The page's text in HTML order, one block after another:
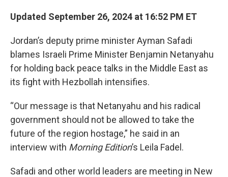
Updated September 26, 2024 at 16:52 PM ET
Jordan’s deputy prime minister Ayman Safadi
blames Israeli Prime Minister Benjamin Netanyahu
for holding back peace talks in the Middle East as
its fight with Hezbollah intensifies.
“Our message is that Netanyahu and his radical
government should not be allowed to take the
future of the region hostage,” he said in an
interview with Morning Edition’s Leila Fadel.
Safadi and other world leaders are meeting in New